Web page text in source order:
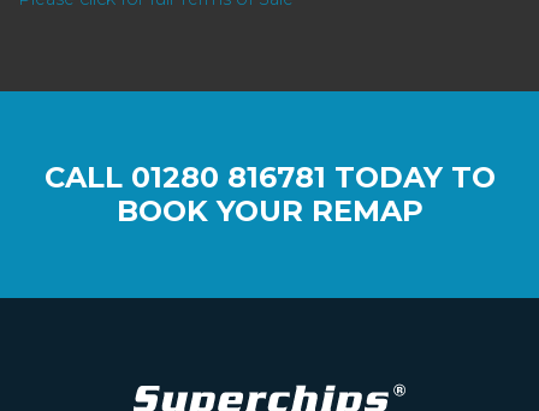
CALL 01280 816781 TODAY TO
BOOK YOUR REMAP